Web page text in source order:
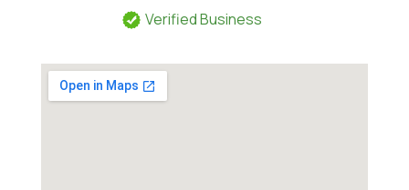
Verified Business